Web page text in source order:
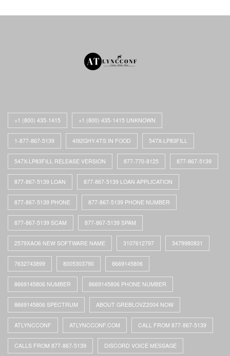
+1 (800) 435-1415 +1 (800) 435-1415 UNKNOWN
1-877-867-5139 4I92GHY.4TS IN FOOD 547X-LP83FILL
547X-LP83FILL RELEASE VERSION 877-770-8125 877-867-5139
877-867-5139 LOAN 877-867-5139 LOAN APPLICATION
877-867-5139 PHONE 877-867-5139 PHONE NUMBER
877-867-5139 SCAM 877-867-5139 SPAM
2579XAO6 NEW SOFTWARE NAME 3107612797 3479980831
7632743899 8005303790 8669145806
8669145806 NUMBER 8669145806 PHONE NUMBER
8669145806 SPECTRUM ABOUT GREBLOVZ2004 NOW
ATLYNCCONF ATLYNCCONF.COM CALL FROM 877-867-5139
CALLS FROM 877-867-5139 DISCORD VOICE MESSAGE